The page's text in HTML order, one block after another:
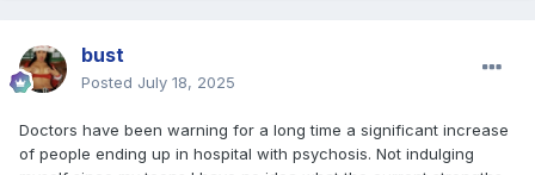
bust
Posted July 18, 2025
Doctors have been warning for a long time a significant increase
of people ending up in hospital with psychosis. Not indulging